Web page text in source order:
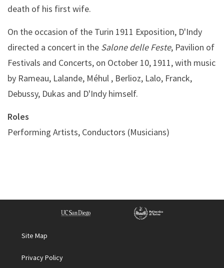
death of his first wife.
On the occasion of the Turin 1911 Exposition, D'Indy
directed a concert in the Salone delle Feste, Pavilion of
Festivals and Concerts, on October 10, 1911, with music
by Rameau, Lalande, Méhul , Berlioz, Lalo, Franck,
Debussy, Dukas and D'Indy himself.
Roles
Performing Artists, Conductors (Musicians)
Site Map
Privacy Policy